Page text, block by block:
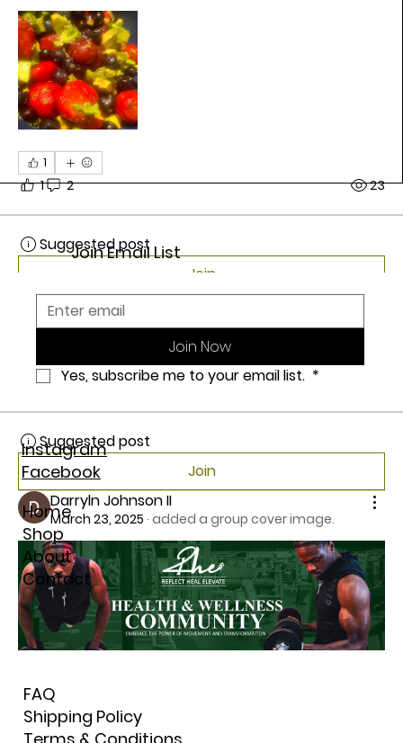
1
1 2 23
Suggested post
Join
Erica'Naketa 💋
and Wellness Community
0
Suggested post
Join
Darryln Johnson II
March 23, 2025 · added a group cover image.
Join Email List
Join Now
Yes, subscribe me to your email list. *
Instagram
Facebook
Home
Shop
About
Contact
FAQ
Shipping Policy